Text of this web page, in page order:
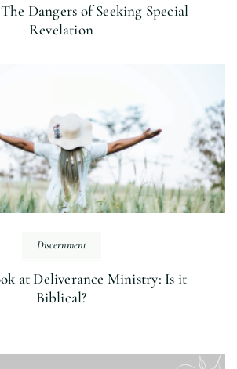
Dangers of Seeking Special
Revelation
Discernment
at Deliverance Ministry: Is it
Biblical?